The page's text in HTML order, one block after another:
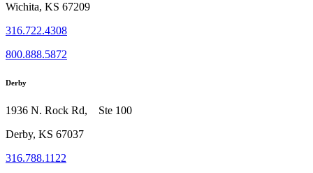
Wichita, KS 67209
316.722.4308
800.888.5872
Derby
1936 N. Rock Rd, Ste 100
Derby, KS 67037
316.788.1122